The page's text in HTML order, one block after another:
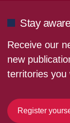
Stay
Receive our
new
territories you
Register